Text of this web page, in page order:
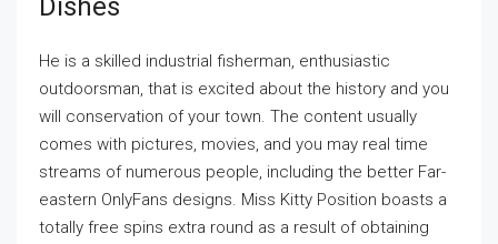
Dishes
He is a skilled industrial fisherman, enthusiastic
outdoorsman, that is excited about the history and you
will conservation of your town. The content usually
comes with pictures, movies, and you may real time
streams of numerous people, including the better Far-
eastern OnlyFans designs. Miss Kitty Position boasts a
totally free spins extra round as a result of obtaining